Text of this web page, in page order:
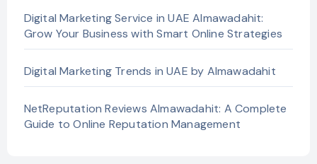
Digital Marketing Service in UAE Almawadahit:
Grow Your Business with Smart Online Strategies
Digital Marketing Trends in UAE by Almawadahit
NetReputation Reviews Almawadahit: A Complete
Guide to Online Reputation Management